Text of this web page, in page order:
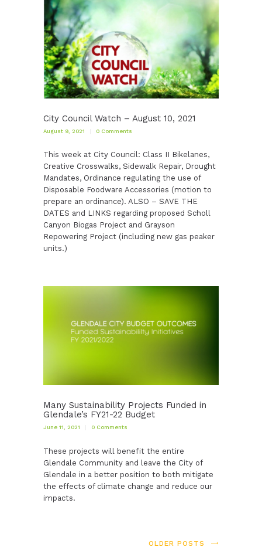
City Council Watch – August 10, 2021
August 9, 2021 0 Comments
This week at City Council: Class II Bikelanes,
Creative Crosswalks, Sidewalk Repair, Drought
Mandates, Ordinance regulating the use of
Disposable Foodware Accessories (motion to
prepare an ordinance). ALSO – SAVE THE
DATES and LINKS regarding proposed Scholl
Canyon Biogas Project and Grayson
Repowering Project (including new gas peaker
units.)
Many Sustainability Projects Funded in
Glendale’s FY21-22 Budget
June 11, 2021 0 Comments
These projects will benefit the entire
Glendale Community and leave the City of
Glendale in a better position to both mitigate
the effects of climate change and reduce our
impacts.
OLDER POSTS